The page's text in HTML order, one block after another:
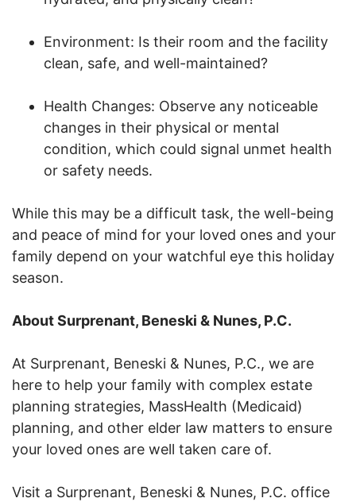
Environment: Is their room and the facility
clean, safe, and well-maintained?
Health Changes: Observe any noticeable
changes in their physical or mental
condition, which could signal unmet health
or safety needs.
While this may be a difficult task, the well-being
and peace of mind for your loved ones and your
family depend on your watchful eye this holiday
season.
About Surprenant, Beneski & Nunes, P.C.
At Surprenant, Beneski & Nunes, P.C., we are
here to help your family with complex estate
planning strategies, MassHealth (Medicaid)
planning, and other elder law matters to ensure
your loved ones are well taken care of.
Visit a Surprenant, Beneski & Nunes, P.C. office